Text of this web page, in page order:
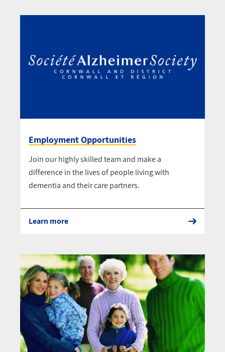
Employment Opportunities
Join our highly skilled team and make a
difference in the lives of people living with
dementia and their care partners.
Learn more